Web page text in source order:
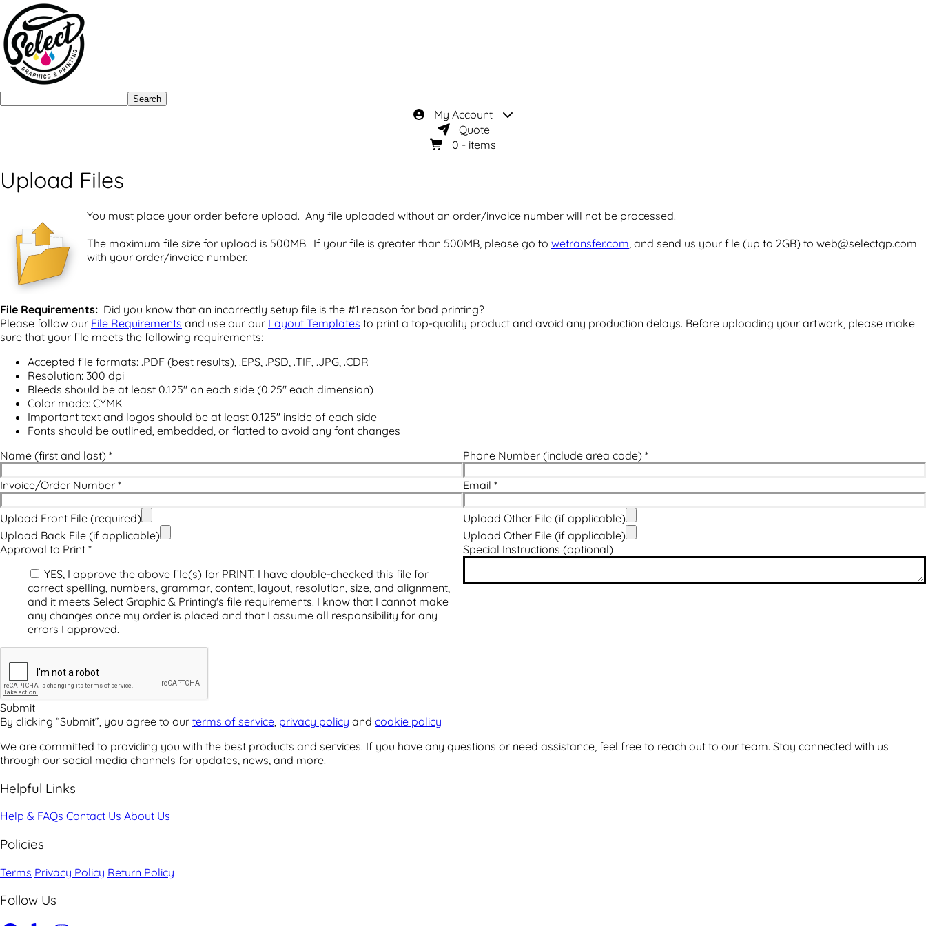
Search
My Account
Quote
0 - items
Upload Files
You must place your order before upload. Any file uploaded without an order/invoice number will not be processed.
The maximum file size for upload is 500MB. If your file is greater than 500MB, please go to wetransfer.com , and send us your file (up to 2GB) to web@selectgp.com
with your order/invoice number.
File Requirements: Did you know that an incorrectly setup file is the #1 reason for bad printing?
Please follow our File Requirements and use our our Layout Templates to print a top-quality product and avoid any production delays. Before uploading your artwork, please make
sure that your file meets the following requirements:
Accepted file formats: .PDF (best results), .EPS, .PSD, .TIF, .JPG, .CDR
Resolution: 300 dpi
Bleeds should be at least 0.125" on each side (0.25" each dimension)
Color mode: CYMK
Important text and logos should be at least 0.125" inside of each side
Fonts should be outlined, embedded, or flatted to avoid any font changes
Name (first and last) *
Invoice/Order Number *
Upload Front File (required)
Upload Back File (if applicable)
Approval to Print *
YES, I approve the above file(s) for PRINT. I have double-checked this file for
correct spelling, numbers, grammar, content, layout, resolution, size, and alignment,
and it meets Select Graphic & Printing's file requirements. I know that I cannot make
any changes once my order is placed and that I assume all responsibility for any
errors I approved.
Phone Number (include area code) *
Email *
Upload Other File (if applicable)
Upload Other File (if applicable)
Special Instructions (optional)
By clicking “Submit”, you agree to our terms of service privacy policy and cookie policy
We are committed to providing you with the best products and services. If you have any questions or need assistance, feel free to reach out to our team. Stay connected with us
through our social media channels for updates, news, and more.
Helpful Links
Help & FAQs Contact Us About Us
Policies
Terms Privacy Policy Return Policy
Follow Us